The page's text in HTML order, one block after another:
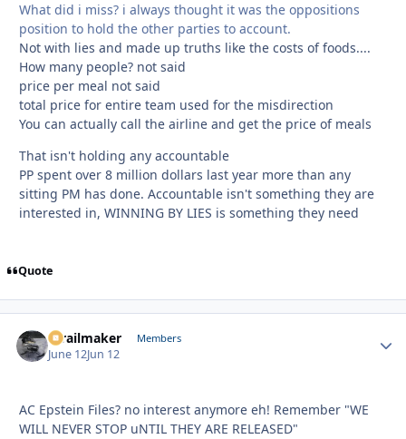
What did i miss? i always thought it was the oppositions
position to hold the other parties to account.
Not with lies and made up truths like the costs of foods....
How many people? not said
price per meal not said
total price for entire team used for the misdirection
You can actually call the airline and get the price of meals
That isn't holding any accountable
PP spent over 8 million dollars last year more than any
sitting PM has done. Accountable isn't something they are
interested in, WINNING BY LIES is something they need
Quote
1trailmaker Members
June 12Jun 12
AC Epstein Files? no interest anymore eh! Remember "WE
WILL NEVER STOP uNTIL THEY ARE RELEASED"